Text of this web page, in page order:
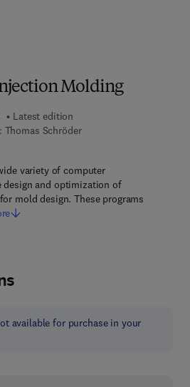
Molding
Latest edition
Thomas Schröder
variety of computer
design and optimization of
mold design. These programs
available for purchase in your